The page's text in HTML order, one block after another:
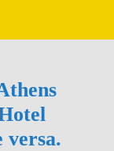
versa.